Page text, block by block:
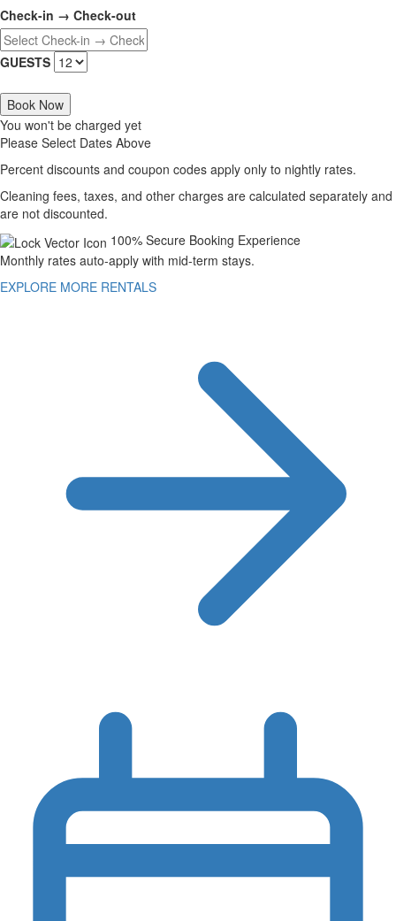
Check-in → Check-out
GUESTS
Book Now
You won't be charged yet
Please Select Dates Above
Percent discounts and coupon codes apply only to nightly rates.
Cleaning fees, taxes, and other charges are calculated separately and
are not discounted.
100% Secure Booking Experience
Monthly rates auto-apply with mid-term stays.
EXPLORE MORE RENTALS